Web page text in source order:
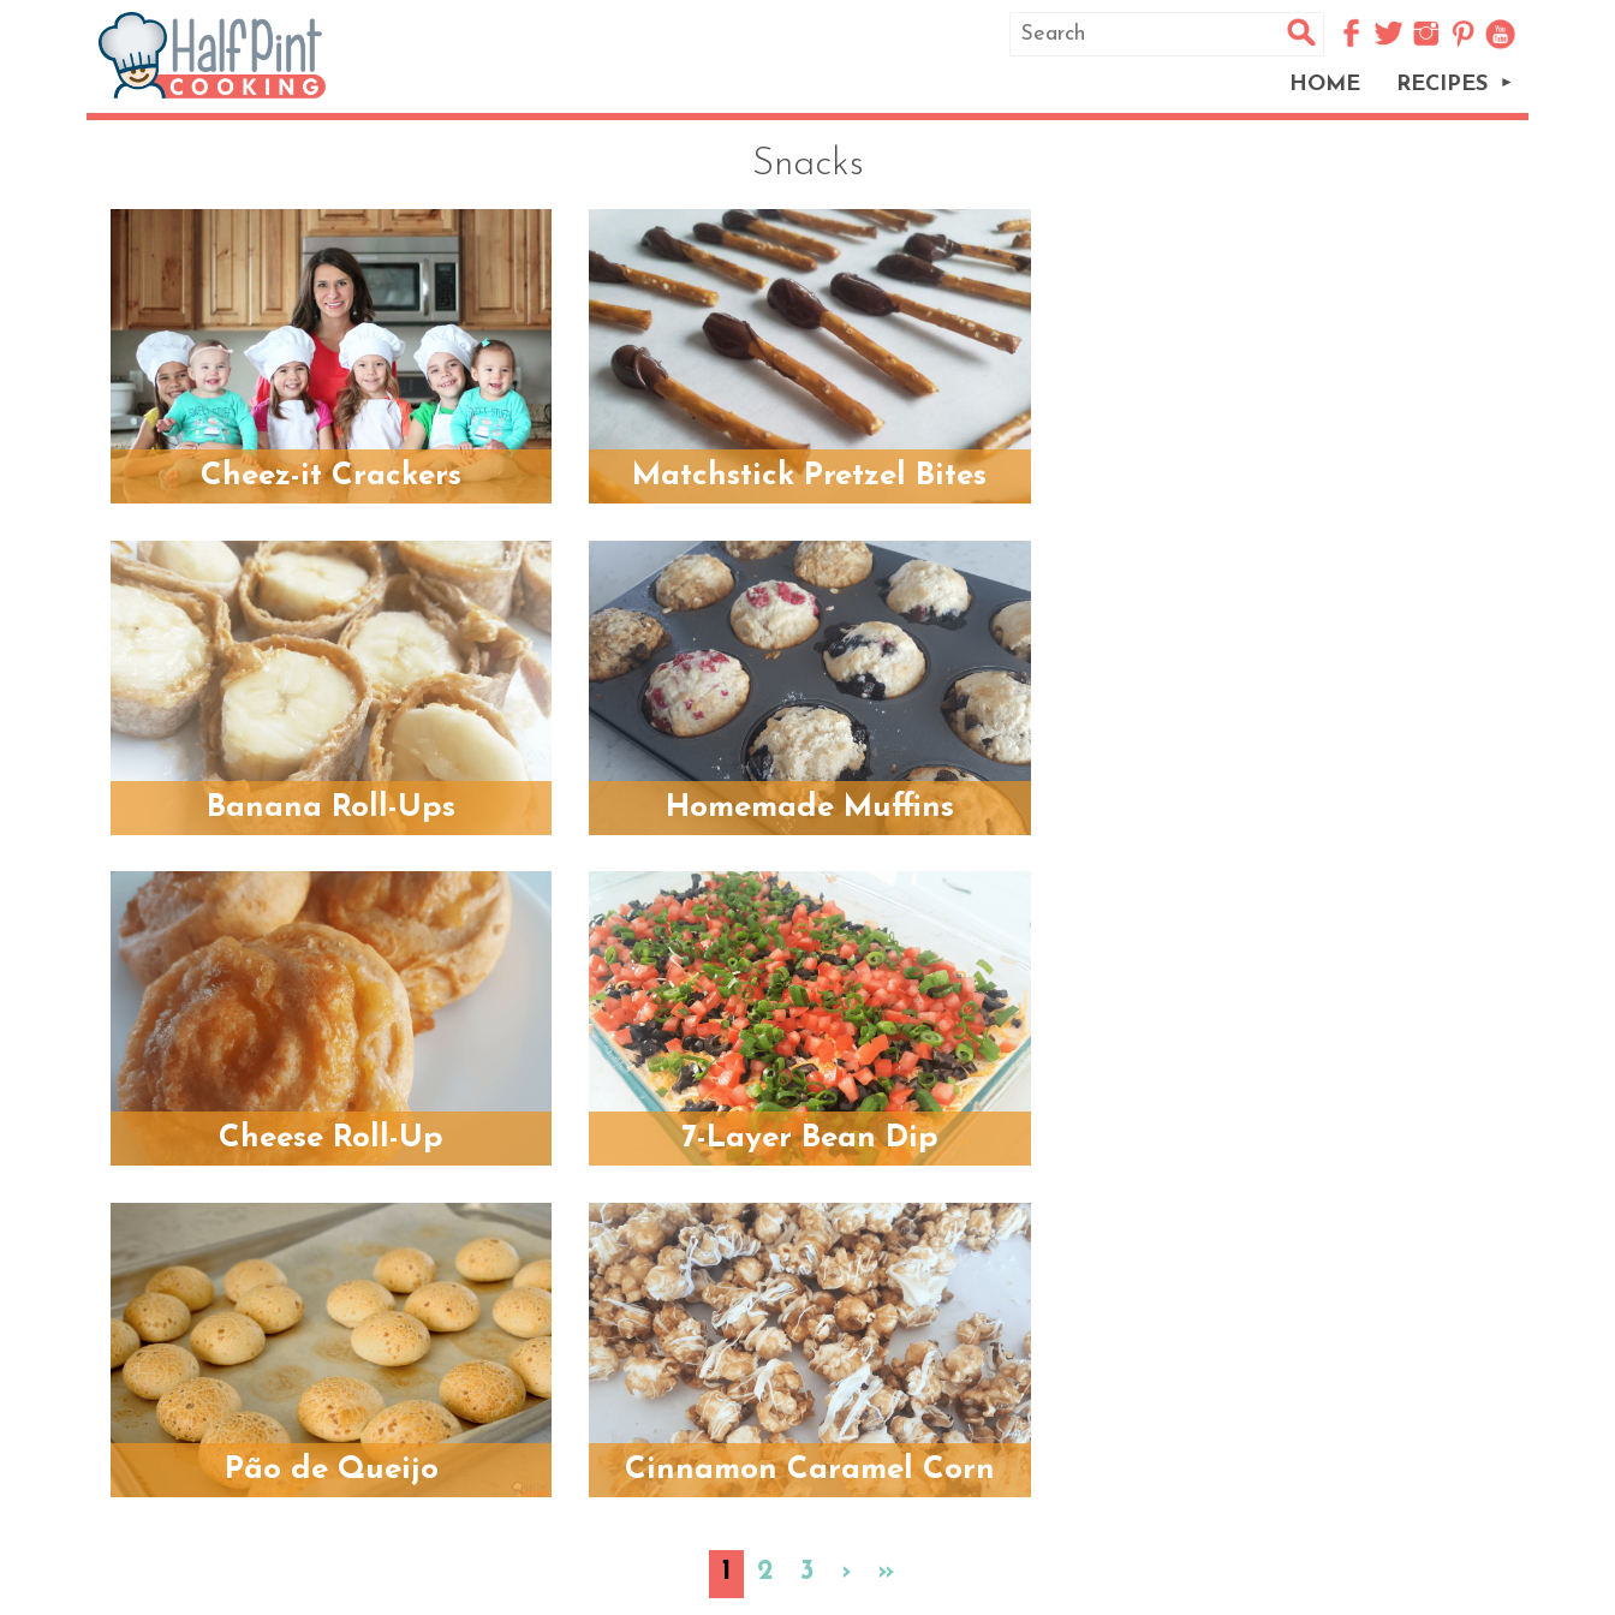
HOME RECIPES
Snacks
Cheez-it Crackers Matchstick Pretzel Bites
Banana Roll-Ups Homemade Muffins
Cheese Roll-Up 7-Layer Bean Dip
Pão de Queijo Cinnamon Caramel Corn
1 2 3 › »